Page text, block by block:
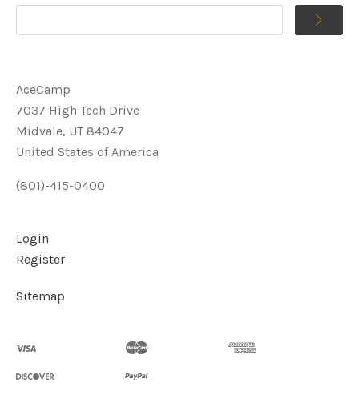
AceCamp
7037 High Tech Drive
Midvale, UT 84047
United States of America
(801)-415-0400
Login
Register
Sitemap